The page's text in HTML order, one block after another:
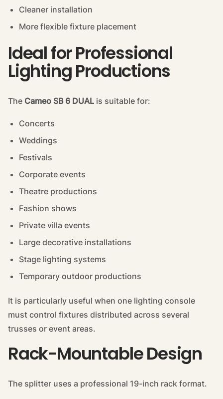
Cleaner installation
More flexible fixture placement
Ideal for Professional
Lighting Productions
The Cameo SB 6 DUAL is suitable for:
Concerts
Weddings
Festivals
Corporate events
Theatre productions
Fashion shows
Private villa events
Large decorative installations
Stage lighting systems
Temporary outdoor productions
It is particularly useful when one lighting console
must control fixtures distributed across several
trusses or event areas.
Rack-Mountable Design
The splitter uses a professional 19-inch rack format.